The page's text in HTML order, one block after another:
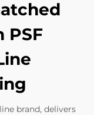
PSF
brand, delivers